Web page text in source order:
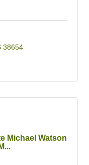
38654
Michael Watson